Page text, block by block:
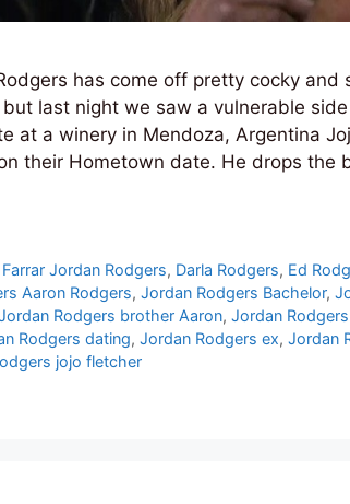
has come off pretty cocky
last night we saw a vulnerable
at a winery in Mendoza, Argentina
their Hometown date. He drops the
Jordan Rodgers, Darla Rodgers, Ed
Aaron Rodgers, Jordan Rodgers Bachelor,
Rodgers brother Aaron, Jordan
Rodgers dating, Jordan Rodgers ex, Jordan
jojo fletcher